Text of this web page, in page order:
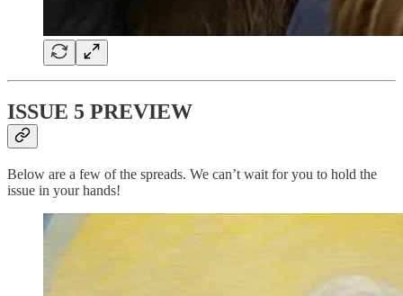
ISSUE 5 PREVIEW
Below are a few of the spreads. We can’t wait for you to hold the
issue in your hands!